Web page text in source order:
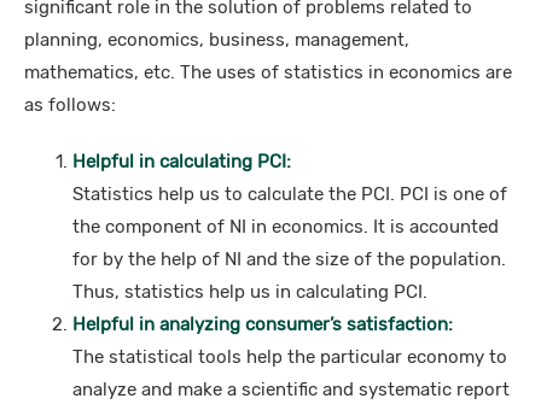
significant role in the solution of problems related to
planning, economics, business, management,
mathematics, etc. The uses of statistics in economics are
as follows:
Helpful in calculating PCI:
Statistics help us to calculate the PCI. PCI is one of
the component of NI in economics. It is accounted
for by the help of NI and the size of the population.
Thus, statistics help us in calculating PCI.
Helpful in analyzing consumer’s satisfaction:
The statistical tools help the particular economy to
analyze and make a scientific and systematic report